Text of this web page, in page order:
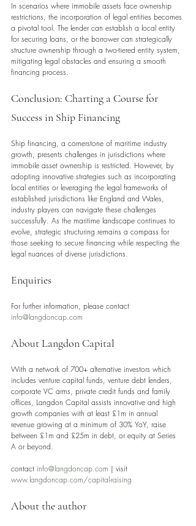
In scenarios where immobile assets face ownership
restrictions, the incorporation of legal entities becomes
a pivotal tool. The lender can establish a local entity
for securing loans, or the borrower can strategically
structure ownership through a two-tiered entity system,
mitigating legal obstacles and ensuring a smooth
financing process.
Conclusion: Charting a Course for
Success in Ship Financing
Ship financing, a cornerstone of maritime industry
growth, presents challenges in jurisdictions where
immobile asset ownership is restricted. However, by
adopting innovative strategies such as incorporating
local entities or leveraging the legal frameworks of
established jurisdictions like England and Wales,
industry players can navigate these challenges
successfully. As the maritime landscape continues to
evolve, strategic structuring remains a compass for
those seeking to secure financing while respecting the
legal nuances of diverse jurisdictions.
Enquiries
For further information, please contact
info@langdoncap.com
About Langdon Capital
With a network of 700+ alternative investors which
includes venture capital funds, venture debt lenders,
corporate VC arms, private credit funds and family
offices, Langdon Capital assists innovative and high
growth companies with at least £1m in annual
revenue growing at a minimum of 30% YoY, raise
between £1m and £25m in debt, or equity at Series
A or beyond.
contact info@langdoncap.com | visit
www.langdoncap.com/capital-raising
About the author